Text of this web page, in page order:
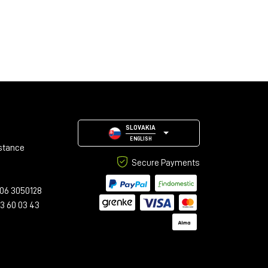
3050128
60 03 43
SLOVAKIA
ENGLISH
Secure Payments